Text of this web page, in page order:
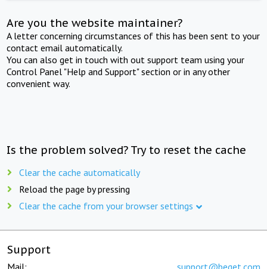
Are you the website maintainer?
A letter concerning circumstances of this has been sent to your
contact email automatically.
You can also get in touch with out support team using your
Control Panel "Help and Support" section or in any other
convenient way.
Is the problem solved? Try to reset the cache
Clear the cache automatically
Reload the page by pressing
Clear the cache from your browser settings
Support
Mail: support@beget.com